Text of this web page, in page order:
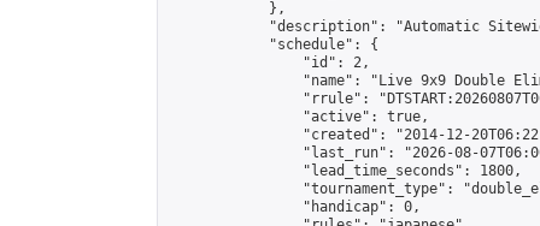
            },
"description": "Automatic
            "schedule": {
                "id": 2,
"name": "Live 9x9 Double
"rrule":
                "active": true,
"created": "2014-12-
"last_run": "2026-08-
                "lead_time_seconds": 1800,
"tournament_type":
                "handicap": 0,